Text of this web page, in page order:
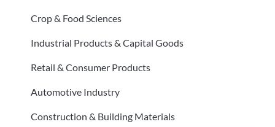
Crop & Food Sciences
Industrial Products & Capital Goods
Retail & Consumer Products
Automotive Industry
Construction & Building Materials